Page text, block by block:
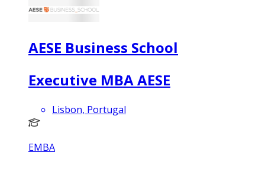
AESE Business School
Executive MBA AESE
Lisbon, Portugal
EMBA